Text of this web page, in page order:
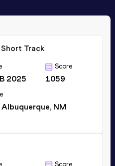
Track
2025
Score
1059
NM
Score